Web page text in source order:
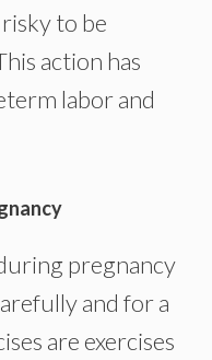
to be
action has
labor and
pregnancy
and for a
are exercises